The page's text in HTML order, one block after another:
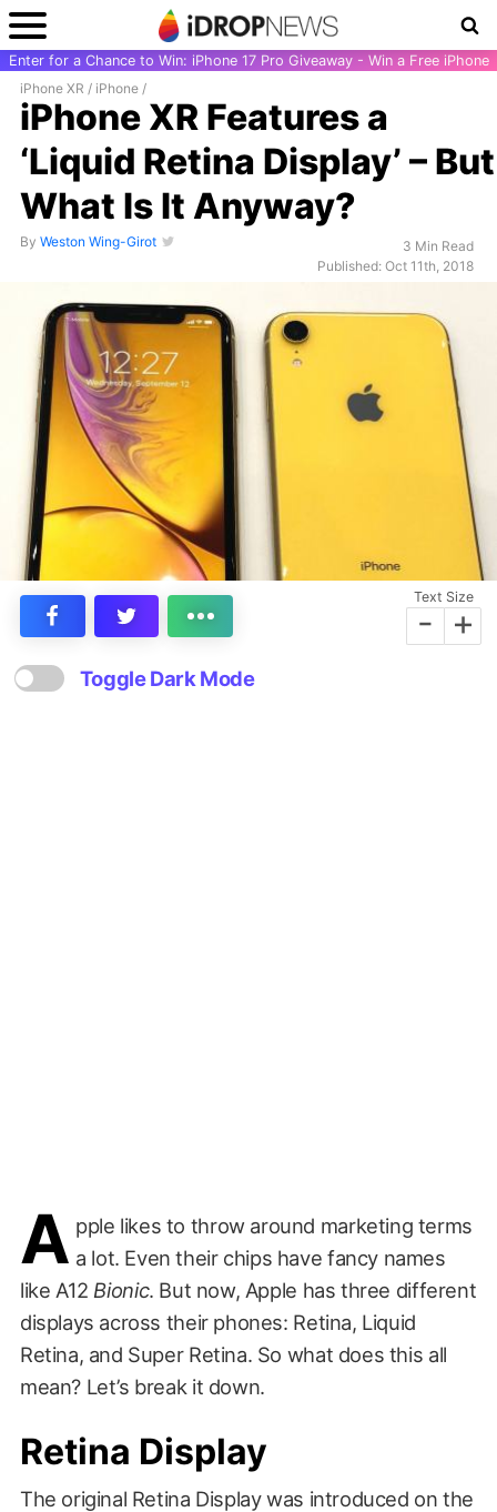
Enter for a Chance to Win: iPhone 17 Pro Giveaway - Win a Free iPhone
iPhone XR / iPhone /
iPhone XR Features a
‘Liquid Retina Display’ – But
What Is It Anyway?
By Weston Wing-Girot
3 Min Read
Published: Oct 11th, 2018
Text Size
- +
Toggle Dark Mode
A pple likes to throw around marketing terms
a lot. Even their chips have fancy names
like A12 Bionic. But now, Apple has three different
displays across their phones: Retina, Liquid
Retina, and Super Retina. So what does this all
mean? Let’s break it down.
Retina Display
The original Retina Display was introduced on the